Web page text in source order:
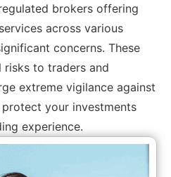
brokers offering
across various
concerns. These
risks to traders and
extreme vigilance against
your investments
experience.